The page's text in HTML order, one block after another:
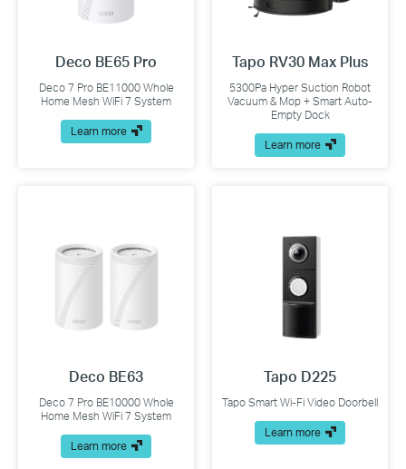
Deco BE65 Pro
Deco 7 Pro BE11000 Whole
Home Mesh WiFi 7 System
Learn more
Tapo RV30 Max Plus
5300Pa Hyper Suction Robot
Vacuum & Mop + Smart Auto-
Empty Dock
Learn more
Deco BE63
Deco 7 Pro BE10000 Whole
Home Mesh WiFi 7 System
Learn more
Tapo D225
Tapo Smart Wi-Fi Video Doorbell
Learn more